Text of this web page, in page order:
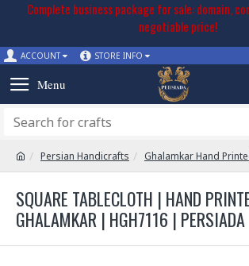
Complete business package for sale: domain,
negotiable price!
ACCOUNT STORE INFO
Persian Handicrafts Ghalamkar Hand
SQUARE TABLECLOTH | HAND
GHALAMKAR | HGH7116 | PERSIADA